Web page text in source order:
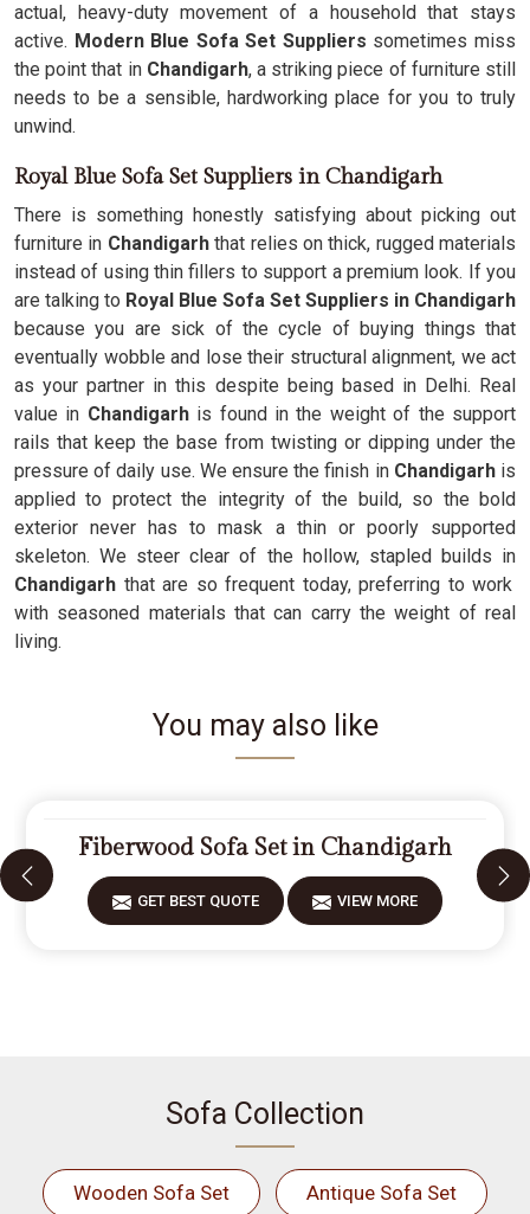
actual, heavy-duty movement of a household that stays
active. Modern Blue Sofa Set Suppliers sometimes miss
the point that inChandigarh, a striking piece of furniture still
needs to be a sensible, hardworking place for you to truly
unwind.
Royal Blue Sofa Set Suppliers in Chandigarh
There is something honestly satisfying about picking out
furniture in Chandigarhthat relies on thick, rugged materials
instead of using thin fillers to support a premium look. If you
are talking to Royal Blue Sofa Set Suppliers in Chandigarh
because you are sick of the cycle of buying things that
eventually wobble and lose their structural alignment, we act
as your partner in this despite being based in Delhi. Real
value in Chandigarhis found in the weight of the support
rails that keep the base from twisting or dipping under the
pressure of daily use. We ensure the finish inChandigarhis
applied to protect the integrity of the build, so the bold
exterior never has to mask a thin or poorly supported
skeleton. We steer clear of the hollow, stapled builds in
Chandigarh that are so frequent today, preferring to work
with seasoned materials that can carry the weight of real
living.
You may also like
Fiberwood Sofa Set in Chandigarh
GET BEST QUOTE VIEW MORE
Sofa Collection
Wooden Sofa Set Antique Sofa Set